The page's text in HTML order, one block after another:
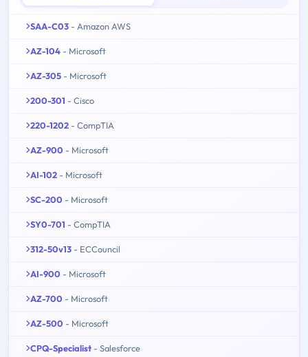
SAA-C03 - Amazon AWS
AZ-104 - Microsoft
AZ-305 - Microsoft
200-301 - Cisco
220-1202 - CompTIA
AZ-900 - Microsoft
AI-102 - Microsoft
SC-200 - Microsoft
SY0-701 - CompTIA
312-50v13 - ECCouncil
AI-900 - Microsoft
AZ-700 - Microsoft
AZ-500 - Microsoft
CPQ-Specialist - Salesforce